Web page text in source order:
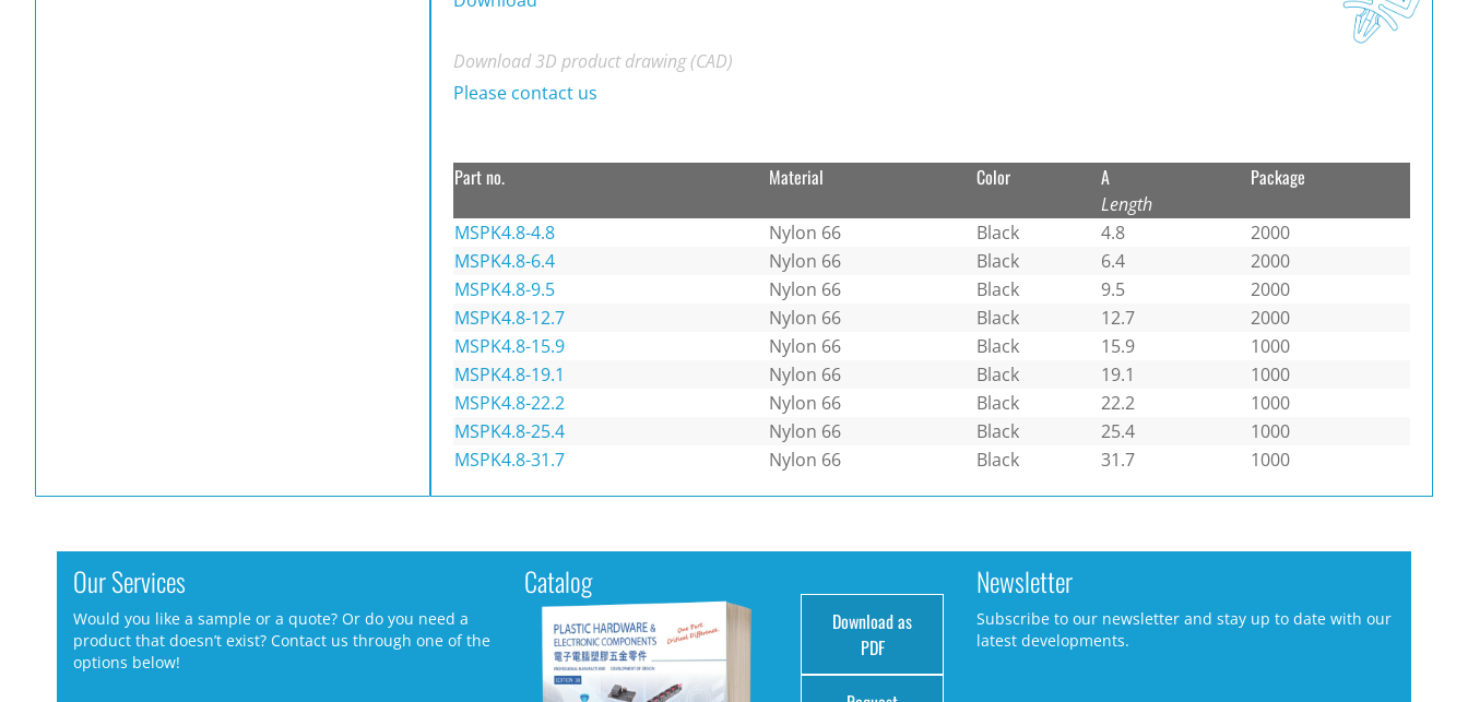
Download 3D product drawing (CAD)
Please contact us
Part no. Material Color A
Length
Package
MSPK4.8-4.8 Nylon 66 Black 4.8
2000
MSPK4.8-6.4
Nylon 66 Black 6.4
2000
MSPK4.8-9.5
Nylon 66 Black 9.5
2000
MSPK4.8-12.7
Nylon 66 Black 12.7
2000
MSPK4.8-15.9
Nylon 66 Black 15.9
1000
MSPK4.8-19.1
Nylon 66 Black 19.1
1000
MSPK4.8-22.2
Nylon 66 Black 22.2
1000
MSPK4.8-25.4
Nylon 66 Black 25.4
1000
MSPK4.8-31.7
Nylon 66 Black 31.7 1000
Our Services
Would you like a sample or a quote? Or do you need a
product that doesn’t exist? Contact us through one of the
options below!
Catalog
Download as
PDF
Newsletter
Subscribe to our newsletter and stay up to date with our
latest developments.